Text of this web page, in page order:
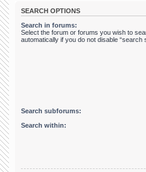
SEARCH OPTIONS
Search in forums:
Select the forum or forums you wish to
automatically if you do not disable “search
Search subforums:
Search within: